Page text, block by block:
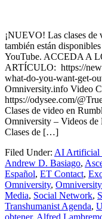
¡NUEVO! Las clases de
también están
YouTube. ACCEDA A
ARTÍCULO: https://
what-do-you-want-get-
Omniversity.info Video
https://odysee.com/
Clases de video en
Omniversity – Videos
Clases de […]
Filed Under: AI Artificial
Andrew D. Basiago,
Español, ET Contact,
Omniversity,
Media, Social Network,
Transhumanist Agenda,
obtener, Alfred